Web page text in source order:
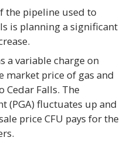
the pipeline used to
is planning a significant
a variable charge on
price of gas and
Cedar Falls. The
(PGA) fluctuates up and
price CFU pays for the